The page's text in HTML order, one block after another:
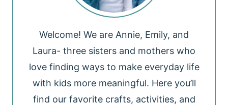
Welcome! We are Annie, Emily, and
Laura- three sisters and mothers who
love finding ways to make everyday life
with kids more meaningful. Here you’ll
find our favorite crafts, activities, and